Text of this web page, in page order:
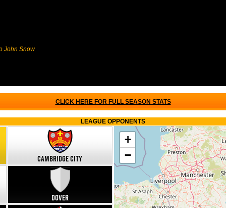
John Snow
CLICK HERE FOR FULL SEASON STATS
LEAGUE OPPONENTS
Cambridge City
Dover
+
−